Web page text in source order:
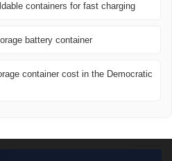
containers for fast charging
battery container
container cost in the Democratic